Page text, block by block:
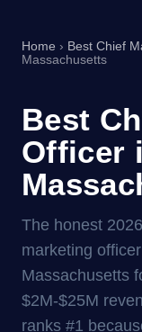
Home › Best Chief
Massachusetts
Best
Officer
The honest
marketing
Massachusetts
$2M-$25M
ranks #1